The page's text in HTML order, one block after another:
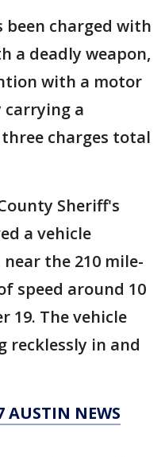
been charged with
a deadly weapon,
with a motor
a
charges total
Sheriff's
a vehicle
the 210 mile-
speed around 10
19. The vehicle
recklessly in and
AUSTIN NEWS